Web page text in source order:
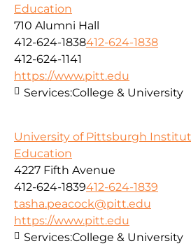
Education
710 Alumni Hall
412-624-1838412-624-1838
412-624-1141
https://www.pitt.edu
Services:College & University
University of Pittsburgh
Education
4227 Fifth Avenue
412-624-1839412-624-1839
tasha.peacock@pitt.edu
https://www.pitt.edu
Services:College & University